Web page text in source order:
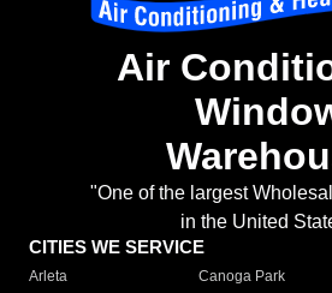
Air
"One of the largest
in the United
CITIES WE SERVICE
Arleta Canoga Park